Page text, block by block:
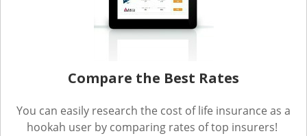
Compare the Best Rates
You can easily research the cost of life insurance as a
hookah user by comparing rates of top insurers!